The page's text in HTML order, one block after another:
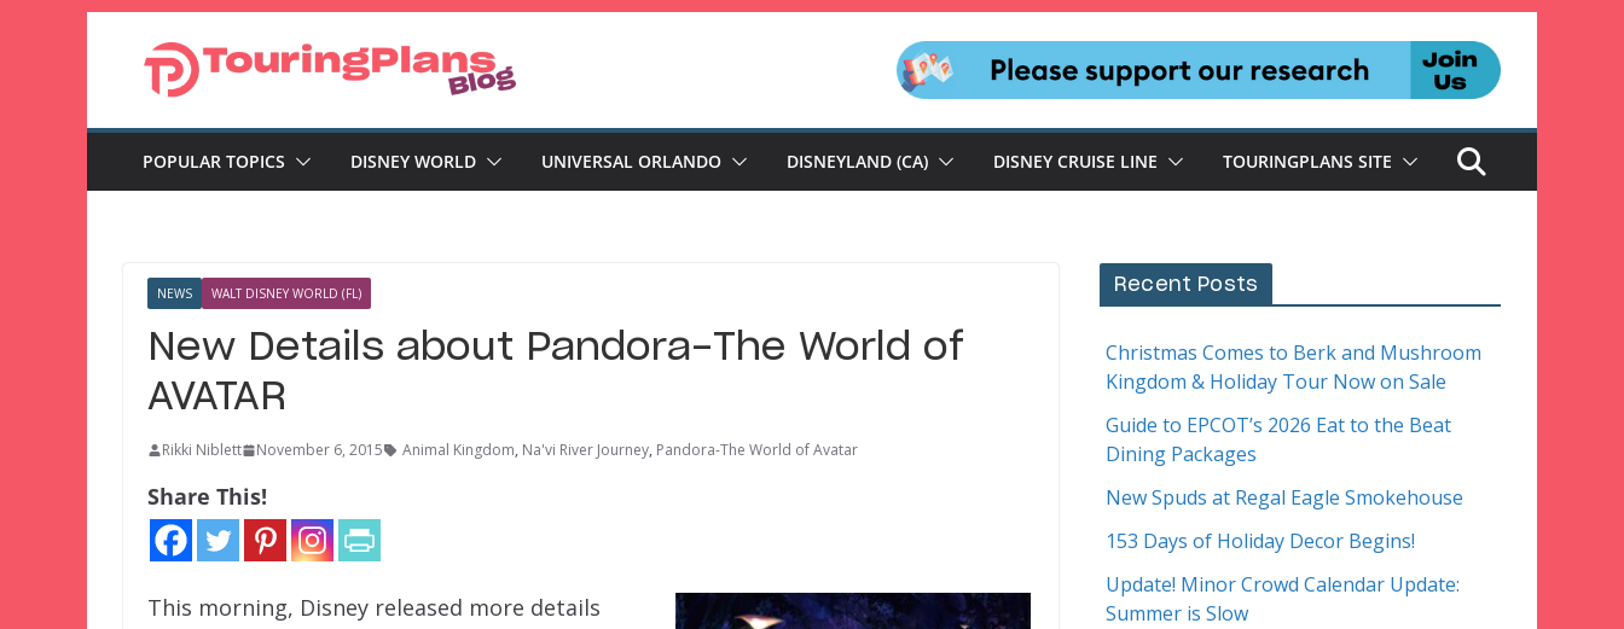
POPULAR TOPICS DISNEY WORLD UNIVERSAL ORLANDO DISNEYLAND (CA) DISNEY CRUISE LINE TOURINGPLANS SITE
NEWS WALT DISNEY WORLD (FL)
New Details about Pandora-The World of
AVATAR
Rikki Niblett November 6, 2015 Animal Kingdom, Na'vi River Journey, Pandora-The World of Avatar
Share This!
This morning, Disney released more details
Recent Posts
Christmas Comes to Berk and Mushroom
Kingdom & Holiday Tour Now on Sale
Guide to EPCOT’s 2026 Eat to the Beat
Dining Packages
New Spuds at Regal Eagle Smokehouse
153 Days of Holiday Decor Begins!
Update! Minor Crowd Calendar Update:
Summer is Slow